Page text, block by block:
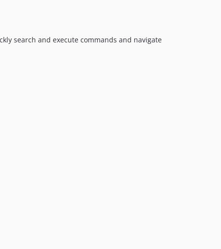
0.4.0
search and execute commands and navigate